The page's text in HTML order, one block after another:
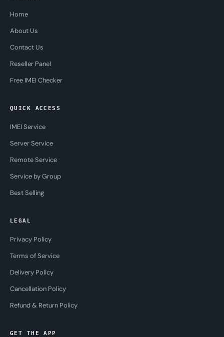
Home
About Us
Contact Us
Reseller Panel
Free IMEI Checker
QUICK ACCESS
IMEI Service
Server Service
Remote Service
Service by Group
Best Selling
LEGAL
Privacy Policy
Terms of Service
Delivery Policy
Cancellation Policy
Refund & Return Policy
GET THE APP